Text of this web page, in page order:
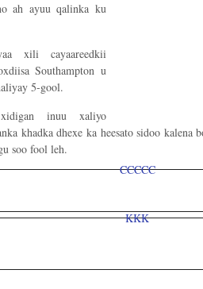
ah ayuu qalinka ku
xili cayaareedkii
Southampton u
5-gool.
inuu xaliyo
khadka dhexe ka heesato sidoo
soo fool leh.